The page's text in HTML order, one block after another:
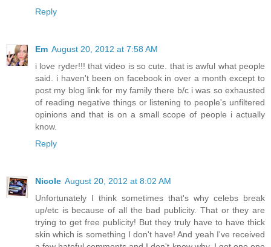
Reply
Em August 20, 2012 at 7:58 AM
i love ryder!!! that video is so cute. that is awful what people
said. i haven't been on facebook in over a month except to
post my blog link for my family there b/c i was so exhausted
of reading negative things or listening to people's unfiltered
opinions and that is on a small scope of people i actually
know.
Reply
Nicole August 20, 2012 at 8:02 AM
Unfortunately I think sometimes that's why celebs break
up/etc is because of all the bad publicity. That or they are
trying to get free publicity! But they truly have to have thick
skin which is something I don't have! And yeah I've received